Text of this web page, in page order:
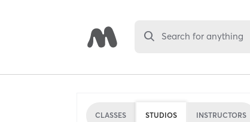
Search for anything
CLASSES STUDIOS INSTRUCTORS